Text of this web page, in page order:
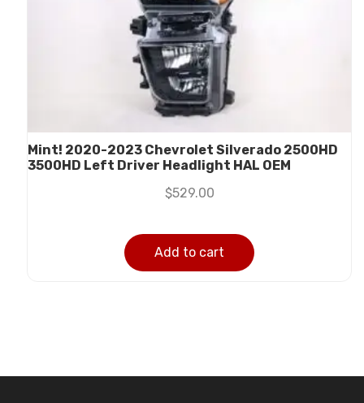
Mint! 2020-2023 Chevrolet Silverado 2500HD
3500HD Left Driver Headlight HAL OEM
$529.00
Add to cart